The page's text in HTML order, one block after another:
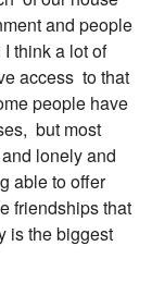
and people
think a lot of
access to that
people have
but most
lonely and
able to offer
friendships that
is the biggest